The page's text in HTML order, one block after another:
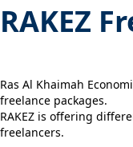
RAKEZ
Ras Al Khaimah
freelance packages.
RAKEZ is offering
freelancers.